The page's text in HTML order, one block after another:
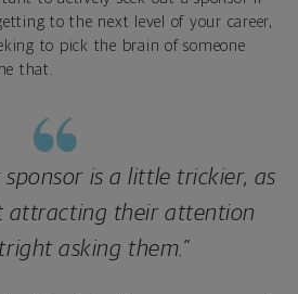
to the next level of your career,
to pick the brain of someone
that.
sponsor is a little trickier, as
attracting their attention
asking them.”